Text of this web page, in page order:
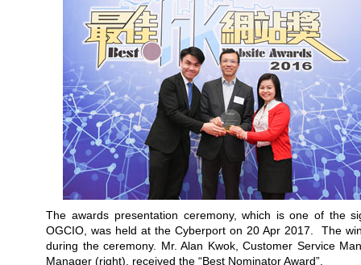
The awards presentation ceremony, which is one of the
OGCIO, was held at the Cyberport on 20 Apr 2017. The
during the ceremony. Mr. Alan Kwok, Customer Service
Manager (right), received the “Best Nominator Award”.